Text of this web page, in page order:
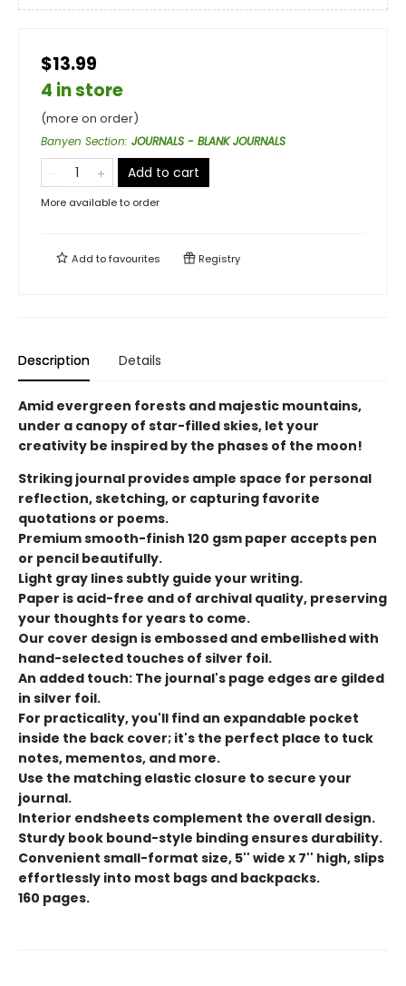
$13.99
4 in store
(more on order)
Banyen Section: JOURNALS - BLANK JOURNALS
Add to cart
More available to order
Add tofavourites Registry
Description Details
Amid evergreen forests and majestic mountains,
under a canopy of star-filled skies, let your
creativity be inspired by the phases of the moon!
Striking journal provides ample space for personal
reflection, sketching, or capturing favorite
quotations or poems.
Premium smooth-finish 120 gsm paper accepts pen
or pencil beautifully.
Light gray lines subtly guide your writing.
Paper is acid-free and of archival quality, preserving
your thoughts for years to come.
Our cover design is embossed and embellished with
hand-selected touches of silver foil.
An added touch: The journal's page edges are gilded
in silver foil.
For practicality, you'll find an expandable pocket
inside the back cover; it's the perfect place to tuck
notes, mementos, and more.
Use the matching elastic closure to secure your
journal.
Interior endsheets complement the overall design.
Sturdy book bound-style binding ensures durability.
Convenient small-format size, 5'' wide x 7'' high, slips
effortlessly into most bags and backpacks.
160 pages.